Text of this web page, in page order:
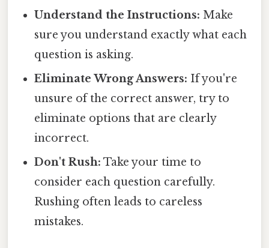
Understand the Instructions: Make
sure you understand exactly what each
question is asking.
Eliminate Wrong Answers: If you're
unsure of the correct answer, try to
eliminate options that are clearly
incorrect.
Don't Rush: Take your time to
consider each question carefully.
Rushing often leads to careless
mistakes.